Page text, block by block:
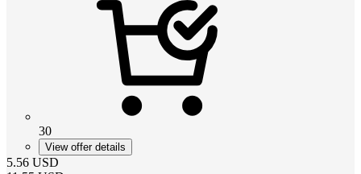
30
View offer details
5.56 USD